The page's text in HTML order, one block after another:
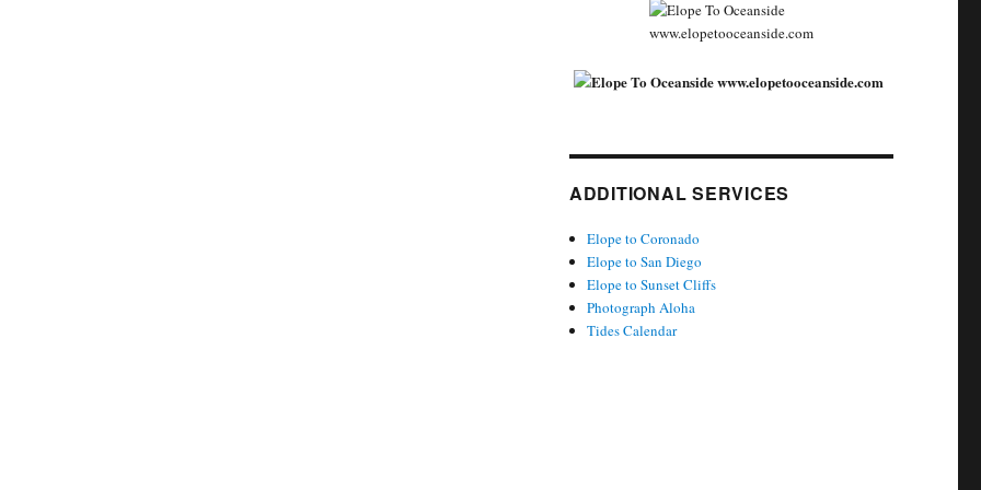
ADDITIONAL SERVICES
Elope to Coronado
Elope to San Diego
Elope to Sunset Cliffs
Photograph Aloha
Tides Calendar